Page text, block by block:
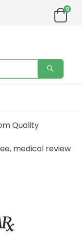
0
Quality
medical review